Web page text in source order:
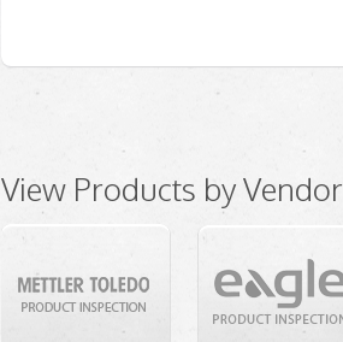
View Products by Vendor